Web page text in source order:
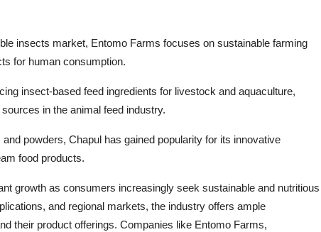
insects market, Entomo Farms focuses on sustainable farming
for human consumption.
insect-based feed ingredients for livestock and aquaculture,
in the animal feed industry.
powders, Chapul has gained popularity for its innovative
food products.
growth as consumers increasingly seek sustainable and nutritious
and regional markets, the industry offers ample
their product offerings. Companies like Entomo Farms,